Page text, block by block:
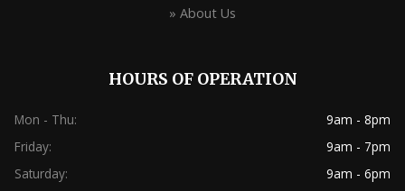
» About Us
HOURS OF OPERATION
Mon - Thu:
9am - 8pm
Friday:
9am - 7pm
Saturday:
9am - 6pm